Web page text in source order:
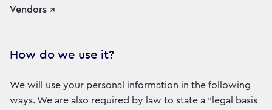
Vendors ↗
How do we use it?
We will use your personal information in the following
ways. We are also required by law to state a “legal basis